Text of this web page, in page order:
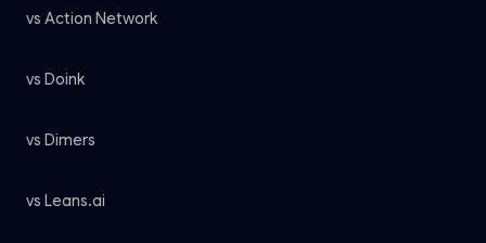
vs Action Network
vs Doink
vs Dimers
vs Leans.ai